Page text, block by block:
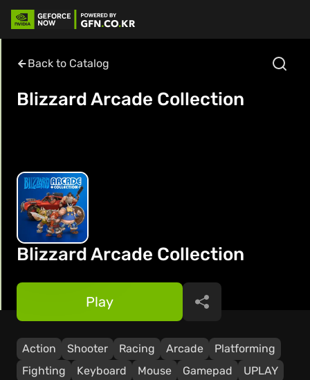
Back to Catalog
Blizzard Arcade Collection
Blizzard Arcade Collection
Action Shooter Racing Arcade
Platforming
Fighting
Keyboard Mouse Gamepad
UPLAY
Play Share